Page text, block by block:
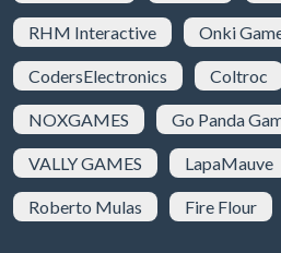
RHM Interactive Onki
CodersElectronics Coltroc
NOXGAMES Go Panda
VALLY GAMES LapaMauve
Roberto Mulas Fire Flour